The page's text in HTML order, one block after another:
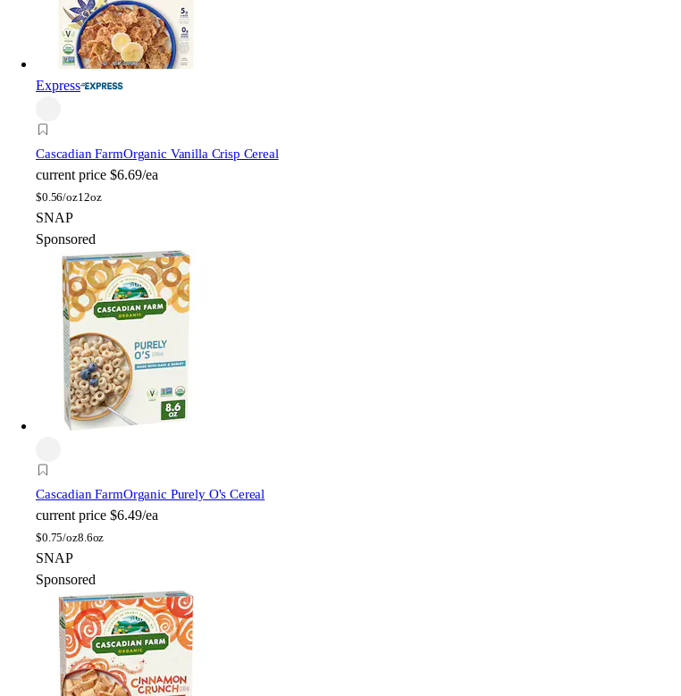
Express
Cascadian FarmOrganic Vanilla Crisp Cereal
current price $6.69/ea
$0.56/oz12oz
SNAP
Sponsored
Cascadian FarmOrganic Purely O's Cereal
current price $6.49/ea
$0.75/oz8.6oz
SNAP
Sponsored